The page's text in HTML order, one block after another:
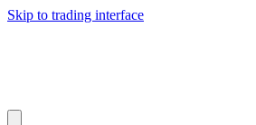
Skip to trading interface